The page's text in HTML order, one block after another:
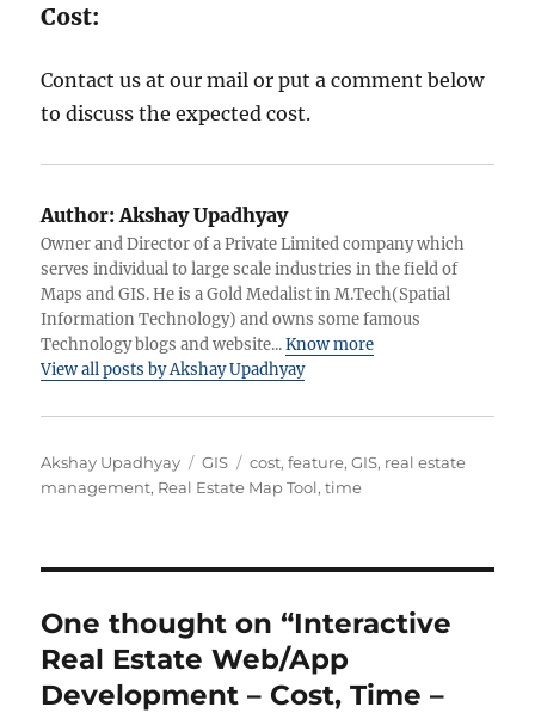
Cost:
Contact us at our mail or put a comment below
to discuss the expected cost.
Author:Akshay Upadhyay
Owner and Director of a Private Limited company which
serves individual to large scale industries in the field of
Maps and GIS. He is a Gold Medalist in M.Tech(Spatial
Information Technology) and owns some famous
Technology blogs and website...Know more
View all posts by Akshay Upadhyay
A
u
Akshay Upadhyay
C
a
r
i
e
s
GIS
T
a
cost,feature,GIS, real estate
management, Real Estate Map Tool,time
One thought on “Interactive
Real Estate Web/App
Development – Cost, Time –